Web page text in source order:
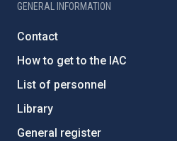
GENERAL INFORMATION
Contact
How to get to the IAC
List of personnel
Library
General register